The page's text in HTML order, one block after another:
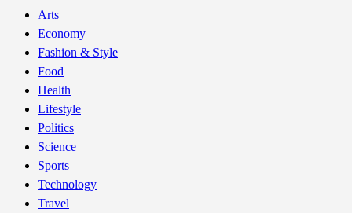
Arts
Economy
Fashion & Style
Food
Health
Lifestyle
Politics
Science
Sports
Technology
Travel